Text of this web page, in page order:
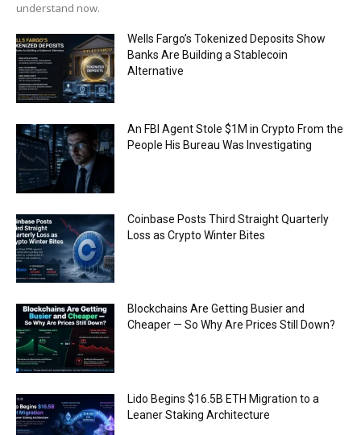
understand now.
Wells Fargo’s Tokenized Deposits Show
Banks Are Building a Stablecoin
Alternative
An FBI Agent Stole $1M in Crypto From the
People His Bureau Was Investigating
Coinbase Posts Third Straight Quarterly
Loss as Crypto Winter Bites
Blockchains Are Getting Busier and
Cheaper — So Why Are Prices Still Down?
Lido Begins $16.5B ETH Migration to a
Leaner Staking Architecture